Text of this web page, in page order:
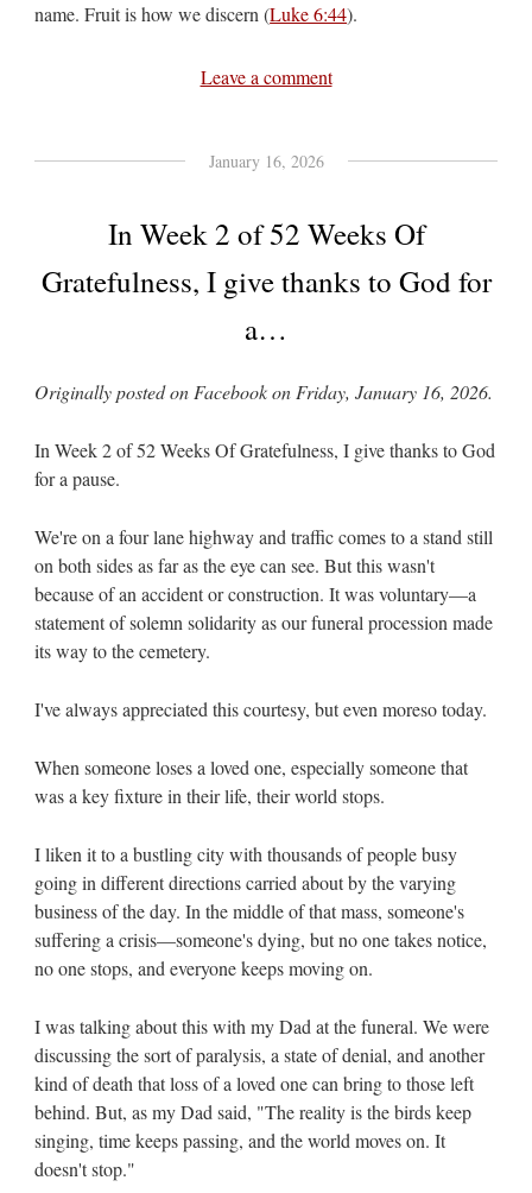
name. Fruit is how we discern (Luke 6:44).
Leave a comment
January 16, 2026
In Week 2 of 52 Weeks Of
Gratefulness, I give thanks to God for
a…
Originally posted on Facebook on Friday, January 16, 2026.
In Week 2 of 52 Weeks Of Gratefulness, I give thanks to God
for a pause.
We're on a four lane highway and traffic comes to a stand still
on both sides as far as the eye can see. But this wasn't
because of an accident or construction. It was voluntary—a
statement of solemn solidarity as our funeral procession made
its way to the cemetery.
I've always appreciated this courtesy, but even moreso today.
When someone loses a loved one, especially someone that
was a key fixture in their life, their world stops.
I liken it to a bustling city with thousands of people busy
going in different directions carried about by the varying
business of the day. In the middle of that mass, someone's
suffering a crisis—someone's dying, but no one takes notice,
no one stops, and everyone keeps moving on.
I was talking about this with my Dad at the funeral. We were
discussing the sort of paralysis, a state of denial, and another
kind of death that loss of a loved one can bring to those left
behind. But, as my Dad said, "The reality is the birds keep
singing, time keeps passing, and the world moves on. It
doesn't stop."